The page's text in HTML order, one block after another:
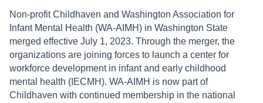
Non-profit Childhaven and Washington Association for
Infant Mental Health (WA-AIMH) in Washington State
merged effective July 1, 2023. Through the merger, the
organizations are joining forces to launch a center for
workforce development in infant and early childhood
mental health (IECMH). WA-AIMH is now part of
Childhaven with continued membership in the national